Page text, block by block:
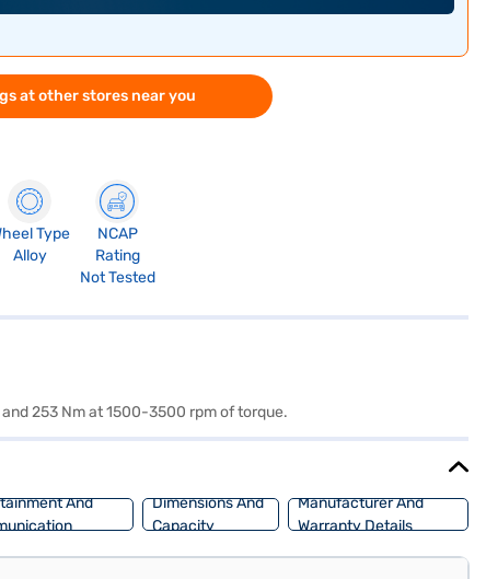
at other stores near you
Type
Alloy
NCAP
Rating
Not Tested
253 Nm at 1500-3500 rpm of torque.
And
Dimensions And
Capacity
Manufacturer And
Warranty Details